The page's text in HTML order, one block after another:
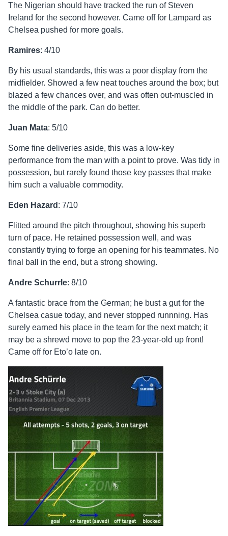
The Nigerian should have tracked the run of Steven
Ireland for the second however. Came off for Lampard as
Chelsea pushed for more goals.
Ramires: 4/10
By his usual standards, this was a poor display from the
midfielder. Showed a few neat touches around the box; but
blazed a few chances over, and was often out-muscled in
the middle of the park. Can do better.
Juan Mata: 5/10
Some fine deliveries aside, this was a low-key
performance from the man with a point to prove. Was tidy in
possession, but rarely found those key passes that make
him such a valuable commodity.
Eden Hazard : 7/10
Flitted around the pitch throughout, showing his superb
turn of pace. He retained possession well, and was
constantly trying to forge an opening for his teammates. No
final ball in the end, but a strong showing.
Andre Schurrle: 8/10
A fantastic brace from the German; he bust a gut for the
Chelsea casue today, and never stopped runnning. Has
surely earned his place in the team for the next match; it
may be a shrewd move to pop the 23-year-old up front!
Came off for Eto’o late on.